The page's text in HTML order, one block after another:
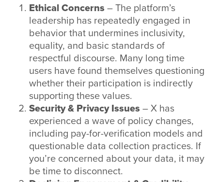
Ethical Concerns – The platform’s
leadership has repeatedly engaged in
behavior that undermines inclusivity,
equality, and basic standards of
respectful discourse. Many long time
users have found themselves questioning
whether their participation is indirectly
supporting these values.
Security & Privacy Issues – X has
experienced a wave of policy changes,
including pay-for-verification models and
questionable data collection practices. If
you’re concerned about your data, it may
be time to disconnect.